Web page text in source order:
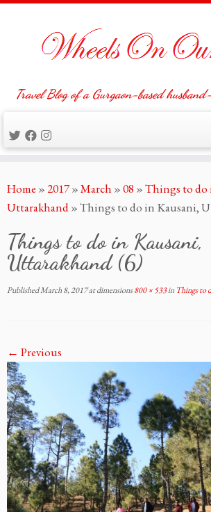
to
content
Travel Blog of a Gurgaon-based
Home »2017»March »08 »Things to do
Uttarakhand»Things to do in Kausani,
Things to do in Kausani,
Uttarakhand (6)
PublishedMarch 8, 2017at dimensions800 × 533in Things to
← Previous